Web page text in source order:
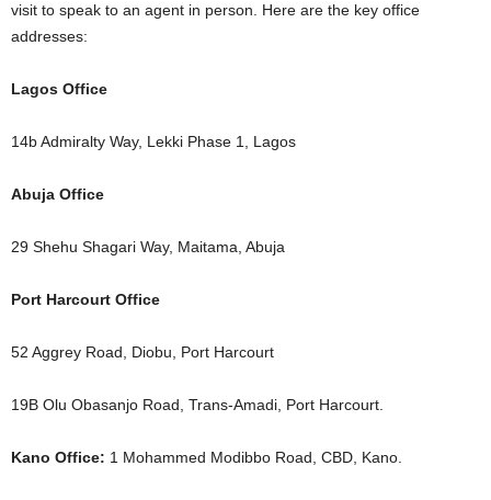
visit to speak to an agent in person. Here are the key office
addresses:
Lagos Office
14b Admiralty Way, Lekki Phase 1, Lagos
Abuja Office
29 Shehu Shagari Way, Maitama, Abuja
Port Harcourt Office
52 Aggrey Road, Diobu, Port Harcourt
19B Olu Obasanjo Road, Trans-Amadi, Port Harcourt.
Kano Office: 1 Mohammed Modibbo Road, CBD, Kano.